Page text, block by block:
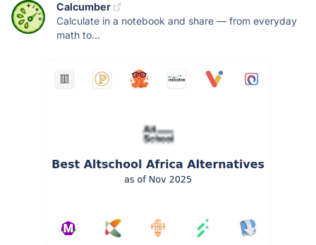
Calcumber
Calculate in a notebook and share — from everyday
math to...